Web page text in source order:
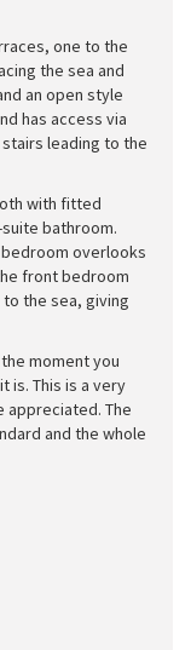
one to the
the sea and
an open style
has access via
leading to the
with fitted
bathroom.
bedroom overlooks
front bedroom
to the sea, giving
moment you
is. This is a very
appreciated. The
and the whole